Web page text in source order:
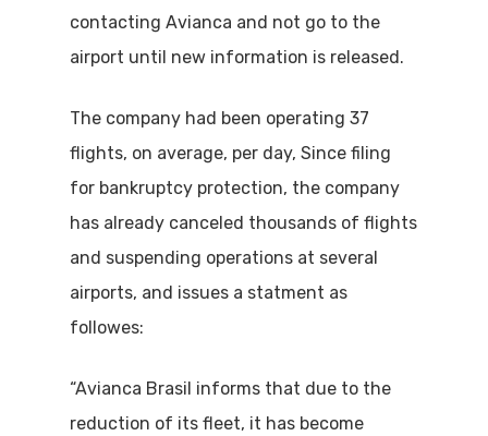
contacting Avianca and not go to the
airport until new information is released.
The company had been operating 37
flights, on average, per day, Since filing
for bankruptcy protection, the company
has already canceled thousands of flights
and suspending operations at several
airports, and issues a statment as
followes:
“Avianca Brasil informs that due to the
reduction of its fleet, it has become